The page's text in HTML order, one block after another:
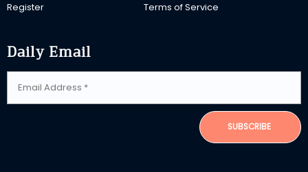
Register
Terms of Service
Daily Email
SUBSCRIBE